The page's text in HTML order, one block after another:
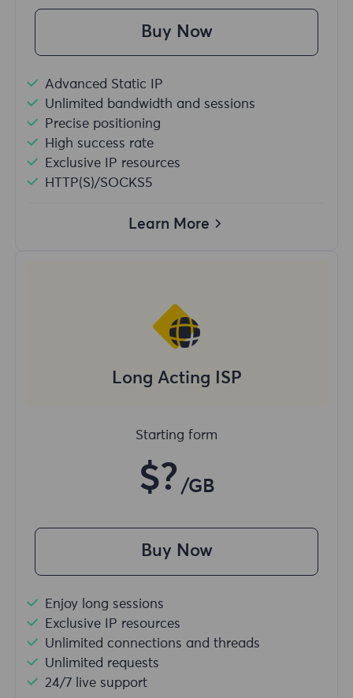
Buy Now
Advanced Static IP
Unlimited bandwidth and sessions
Precise positioning
High success rate
Exclusive IP resources
HTTP(S)/SOCKS5
Learn More
Long Acting ISP
Starting form
$? /GB
Buy Now
Enjoy long sessions
Exclusive IP resources
Unlimited connections and threads
Unlimited requests
24/7 live support